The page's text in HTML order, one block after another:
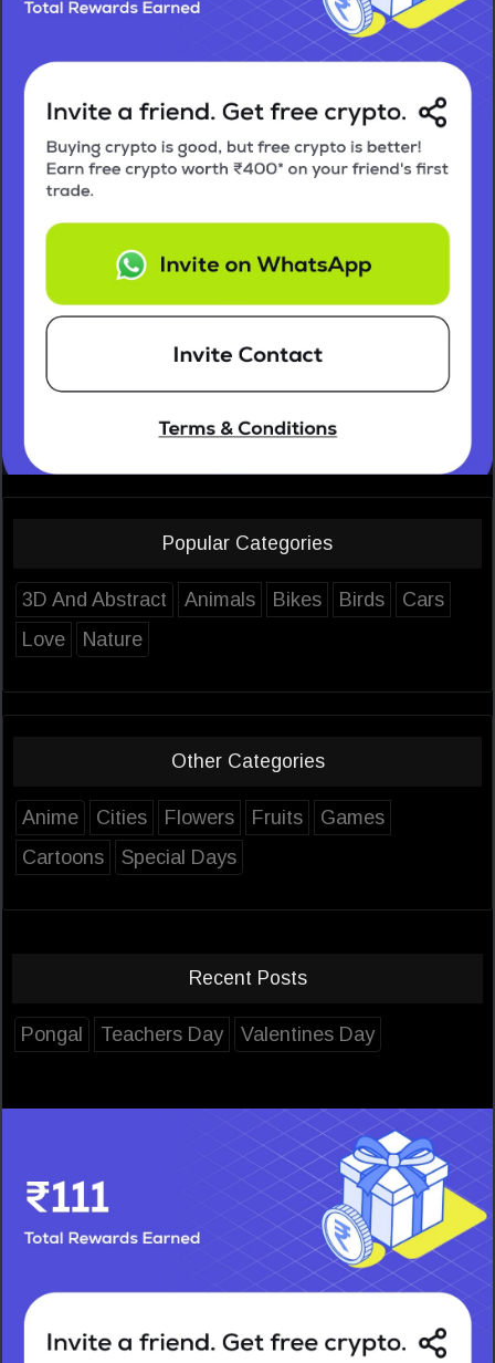
Popular Categories
3D And Abstract Animals Bikes Birds
Cars
Love
Nature
Other Categories
Anime Cities Flowers Fruits
Games
Cartoons
Special Days
Recent Posts
Pongal Teachers Day Valentines Day